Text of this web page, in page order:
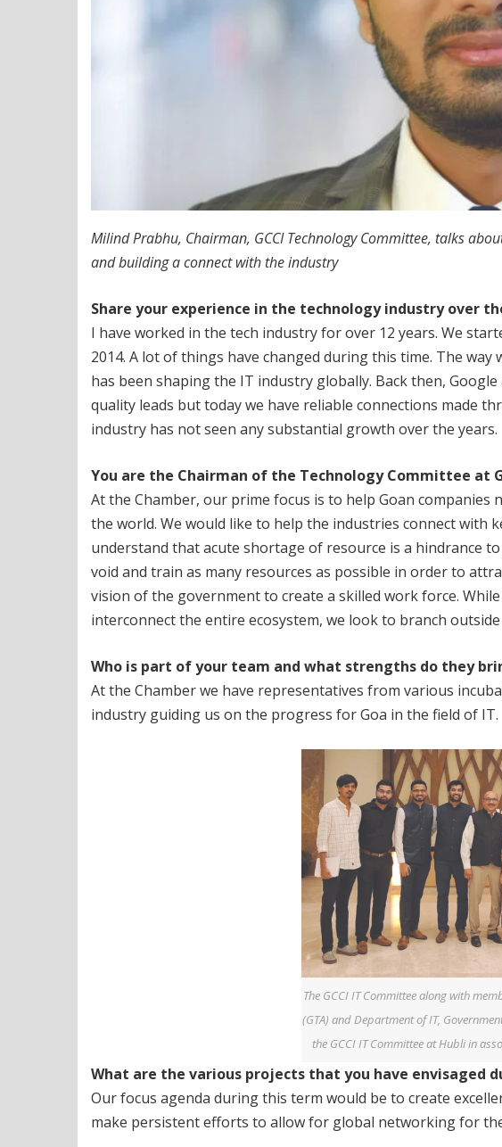
Milind Prabhu, Chairman, GCCI Technology Committee, talks
and building a connect with the industry
Share your experience in the technology industryover
I have worked in the tech industry for over 12 years. We
2014. A lot of things have changed during this time. The
has been shaping the IT industry globally. Back then,
quality leads but today we have reliable connections made
industry has not seen any substantial growth over the years.
You are the Chairman of the TechnologyCommittee at
At the Chamber, our prime focus is to help Goan
the world. We would like to help the industries connect with
understand that acute shortage of resource is a hindrance
void and train as many resources as possible in order to
vision of the government to create a skilled work force.
interconnect the entire ecosystem, we look to branch
Who is part of your team and what strengths do they
At the Chamber we have representatives from various
industry guiding us on the progress for Goa in the field of IT.
The GCCI IT Committee along with
(GTA) and Department of IT,
the GCCI IT Committee at Hubli in
What are the various projects that you have envisaged
Our focus agenda during this term would be to create
make persistent efforts to allow for global networking for